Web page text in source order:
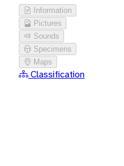
Information
Pictures
Sounds
Specimens
Maps
Classification